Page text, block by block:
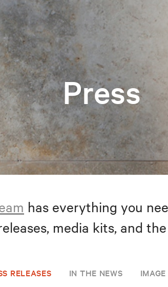
Press
has everything you
media kits, and
RELEASES IN THE NEWS